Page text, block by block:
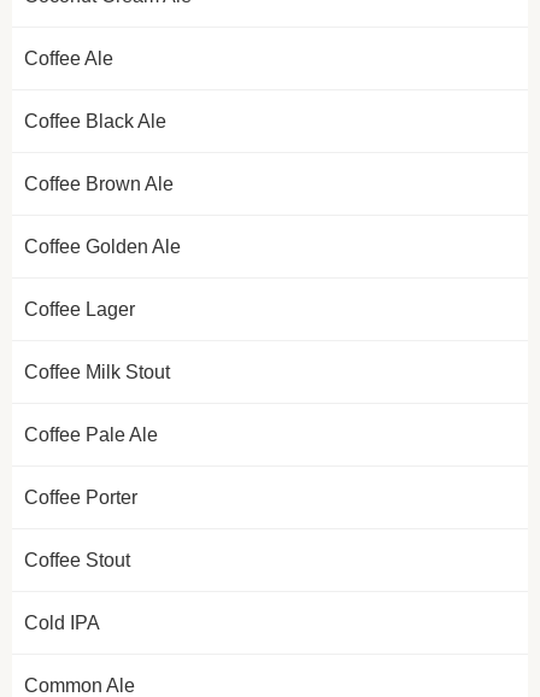
Coffee Ale
Coffee Black Ale
Coffee Brown Ale
Coffee Golden Ale
Coffee Lager
Coffee Milk Stout
Coffee Pale Ale
Coffee Porter
Coffee Stout
Cold IPA
Common Ale